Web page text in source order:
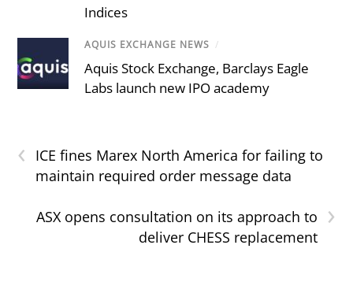
Indices
AQUIS EXCHANGE NEWS /
Aquis Stock Exchange, Barclays Eagle
Labs launch new IPO academy
‹
ICE fines Marex North America for failing to
maintain required order message data
›
ASX opens consultation on its approach to
deliver CHESS replacement